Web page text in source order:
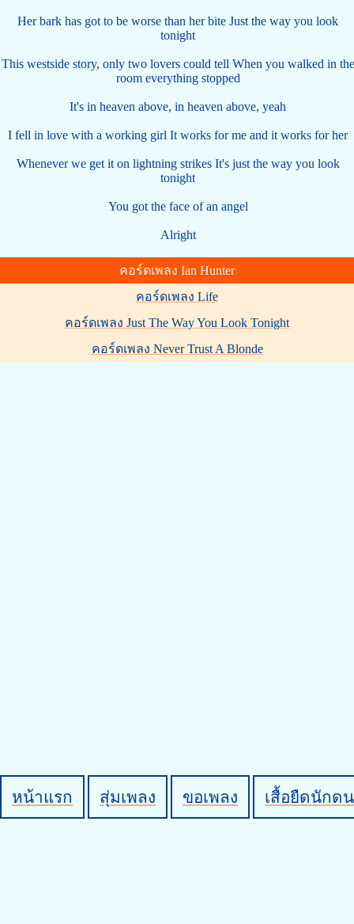
Her bark has got to be worse than her bite Just the way you look
tonight
This westside story, only two lovers could tell When you walked in the
room everything stopped
It's in heaven above, in heaven above, yeah
I fell in love with a working girl It works for me and it works for her
Whenever we get it on lightning strikes It's just the way you look
tonight
You got the face of an angel
Alright
คอร์ดเพลง Ian Hunter
คอร์ดเพลง Life
คอร์ดเพลง Just The Way You Look Tonight
คอร์ดเพลง Never Trust A Blonde
หน้าแรก สุ่มเพลง ขอเพลง เสื้อยืดนักด